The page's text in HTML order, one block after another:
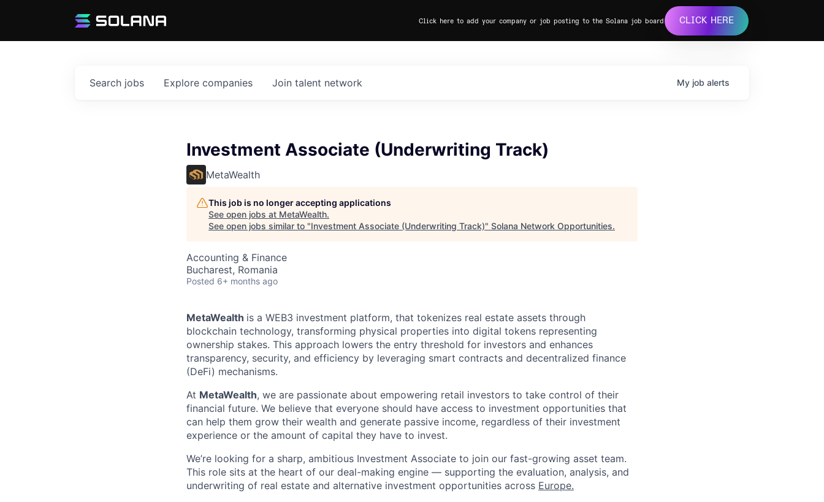
Click here to add your company or job posting to the Solana job board CLICK HERE
Search jobs Explore companies Join talent network My job alerts
Investment Associate (Underwriting Track)
MetaWealth
This job is no longer accepting applications
See open jobs at MetaWealth.
See open jobs similar to "Investment Associate (Underwriting Track)" Solana Network Opportunities.
Accounting & Finance
Bucharest, Romania
Posted 6+ months ago
MetaWealth is a WEB3 investment platform, that tokenizes real estate assets through
blockchain technology, transforming physical properties into digital tokens representing
ownership stakes. This approach lowers the entry threshold for investors and enhances
transparency, security, and efficiency by leveraging smart contracts and decentralized finance
(DeFi) mechanisms.
At MetaWealth, we are passionate about empowering retail investors to take control of their
financial future. We believe that everyone should have access to investment opportunities that
can help them grow their wealth and generate passive income, regardless of their investment
experience or the amount of capital they have to invest.
We’re looking for a sharp, ambitious Investment Associate to join our fast-growing asset team.
This role sits at the heart of our deal-making engine — supporting the evaluation, analysis, and
underwriting of real estate and alternative investment opportunities across Europe.